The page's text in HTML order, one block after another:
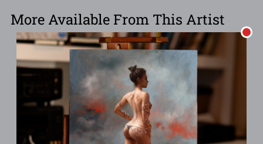
More Available From This Artist